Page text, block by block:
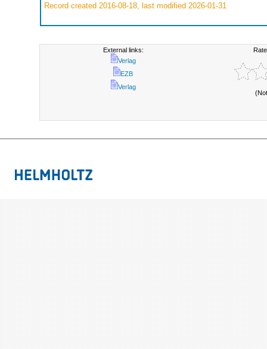
Record created 2016-08-18, last modified 2026-01-31
External links:
Verlag
EZB
Verlag